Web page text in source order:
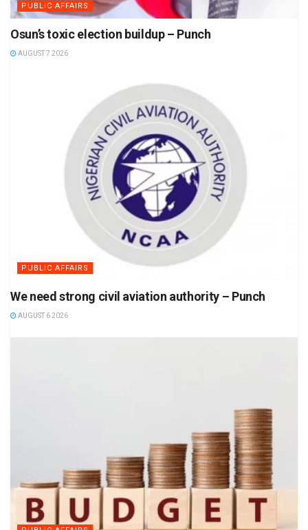
PUBLIC AFFAIRS
Osun’s toxic election buildup – Punch
AUGUST 7 2026
PUBLIC AFFAIRS
We need strong civil aviation authority – Punch
AUGUST 6 2026